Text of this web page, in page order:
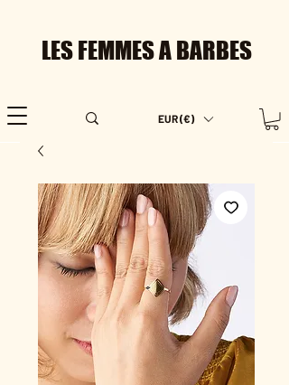
LES FEMMES A BARBES
EUR (€)